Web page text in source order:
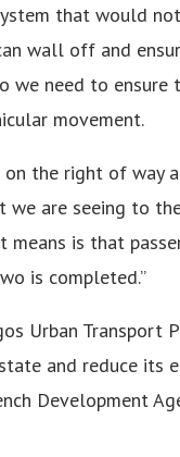
that would
wall off and
we need to
movement.
on the right of
are seeing to
is that
is completed.”
Urban Transport
and reduce its
Development